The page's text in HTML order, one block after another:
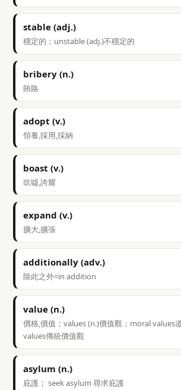
stable (adj.)
穩定的；unstable (adj.)不穩定的
bribery (n.)
賄賂
adopt (v.)
領養,採用,採納
boast (v.)
吹噓,誇耀
expand (v.)
擴大,擴張
additionally (adv.)
除此之外=in addition
value (n.)
價格,價值；values (n.)價值觀；moral values
values傳統價值觀
asylum (n.)
庇護； seek asylum 尋求庇護